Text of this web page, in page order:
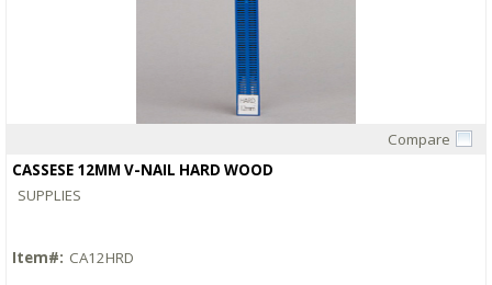
Compare
CASSESE 12MM V-NAIL HARD WOOD
SUPPLIES
Item#: CA12HRD